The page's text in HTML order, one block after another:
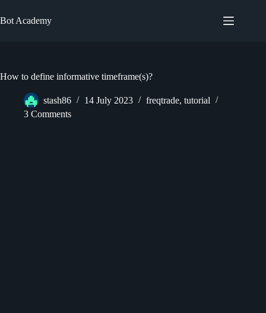
to
content
Bot Academy
How to define informative timeframe(s)?
stash86 14 July 2023 freqtrade, tutorial
3 Comments